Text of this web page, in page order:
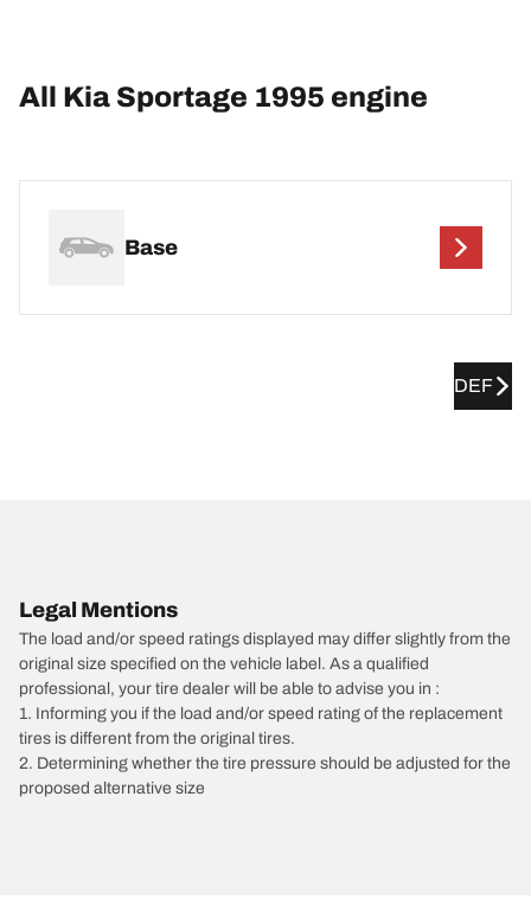
All Kia Sportage 1995 engine
Base
DEF
Legal Mentions
The load and/or speed ratings displayed may differ slightly from the
original size specified on the vehicle label. As a qualified
professional, your tire dealer will be able to advise you in :
1. Informing you if the load and/or speed rating of the replacement
tires is different from the original tires.
2. Determining whether the tire pressure should be adjusted for the
proposed alternative size